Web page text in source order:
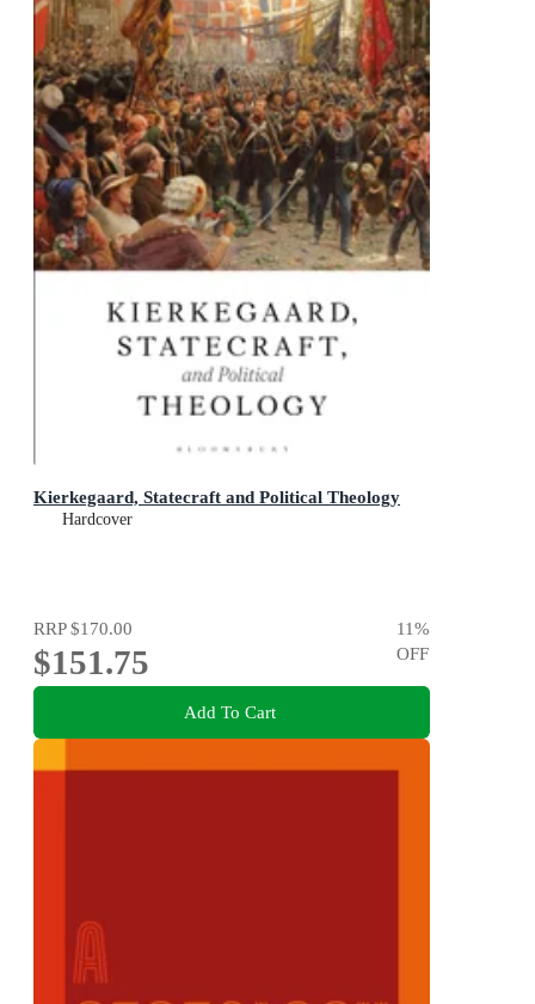
Kierkegaard, Statecraft and Political Theology
Hardcover
RRP$170.00
$151.75
11%
OFF
Add To Cart